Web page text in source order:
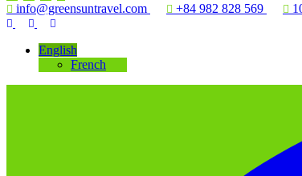
info@greensuntravel.com +84 982 828 569
English
French